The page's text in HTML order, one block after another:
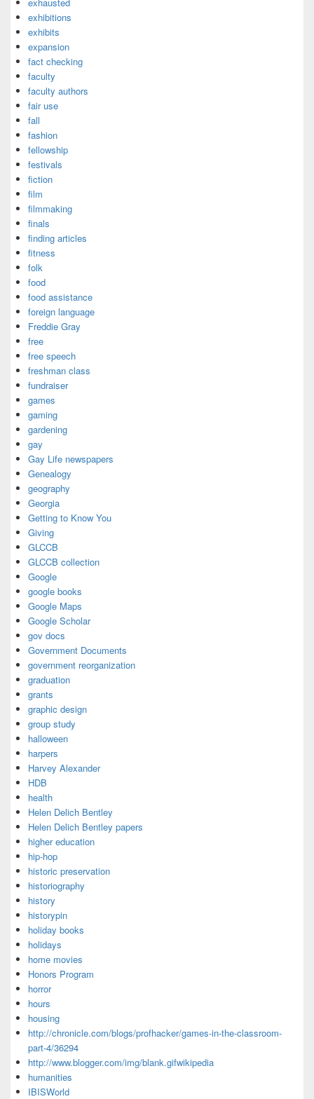
exhibitions
exhibits
expansion
fact checking
faculty
faculty authors
fair use
fall
fashion
fellowship
festivals
fiction
film
filmmaking
finals
finding articles
fitness
folk
food
food assistance
foreign language
Freddie Gray
free
free speech
freshman class
fundraiser
games
gaming
gardening
gay
Gay Life newspapers
Genealogy
geography
Georgia
Getting to Know You
Giving
GLCCB
GLCCB collection
Google
google books
Google Maps
Google Scholar
gov docs
Government Documents
government reorganization
graduation
grants
graphic design
group study
halloween
harpers
Harvey Alexander
HDB
health
Helen Delich Bentley
Helen Delich Bentley papers
higher education
hip-hop
historic preservation
historiography
history
historypin
holiday books
holidays
home movies
Honors Program
horror
hours
housing
http://chronicle.com/blogs/profhacker/games-in-the-classroom-
part-4/36294
http://www.blogger.com/img/blank.gifwikipedia
humanities
IBISWorld